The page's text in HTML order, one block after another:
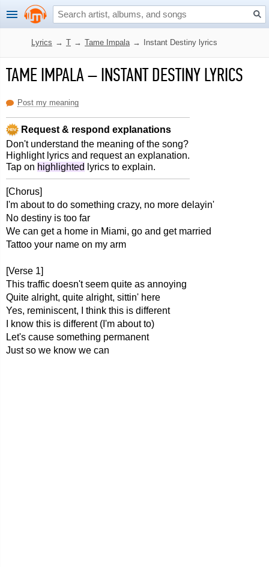
Lyrics → T → Tame Impala → Instant Destiny lyrics
TAME IMPALA–INSTANT DESTINY LYRICS
Post my meaning
Request & respond explanations
Don't understand the meaning of the song?
Highlight lyrics and request an explanation.
Tap on highlighted lyrics to explain.
[Chorus]
I'm about to do something crazy, no more delayin'
No destiny is too far
We can get a home in Miami, go and get married
Tattoo your name on my arm
[Verse 1]
This traffic doesn't seem quite as annoying
Quite alright, quite alright, sittin' here
Yes, reminiscent, I think this is different
I know this is different (I'm about to)
Let's cause something permanent
Just so we know we can